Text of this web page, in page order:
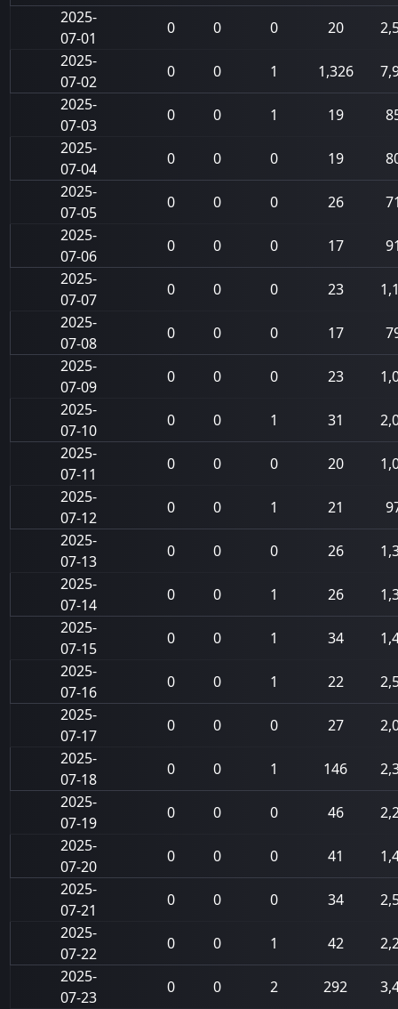
2025-
07-01
0 0 0 20
2025-
07-02
0 0 1 1,326
2025-
07-03
0 0 1 19
2025-
07-04
0 0 0 19
2025-
07-05
0 0 0 26
2025-
07-06
0 0 0 17
2025-
07-07
0 0 0 23
2025-
07-08
0 0 0 17
2025-
07-09
0 0 0 23
2025-
07-10
0 0 1 31
2025-
07-11
0 0 0 20
2025-
07-12
0 0 1 21
2025-
07-13
0 0 0 26
2025-
07-14
0 0 1 26
2025-
07-15
0 0 1 34
2025-
07-16
0 0 1 22
2025-
07-17
0 0 0 27
2025-
07-18
0 0 1 146
2025-
07-19
0 0 0 46
2025-
07-20
0 0 0 41
2025-
07-21
0 0 0 34
2025-
07-22
0 0 1 42
2025-
07-23
0 0 2 292